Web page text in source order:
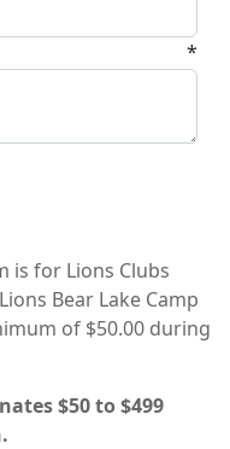
*
is for Lions Clubs
Bear Lake Camp
of $50.00 during
$50 to $499